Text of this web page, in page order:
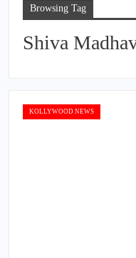
Browsing Tag
Shiva
KOLLYWOOD NEWS